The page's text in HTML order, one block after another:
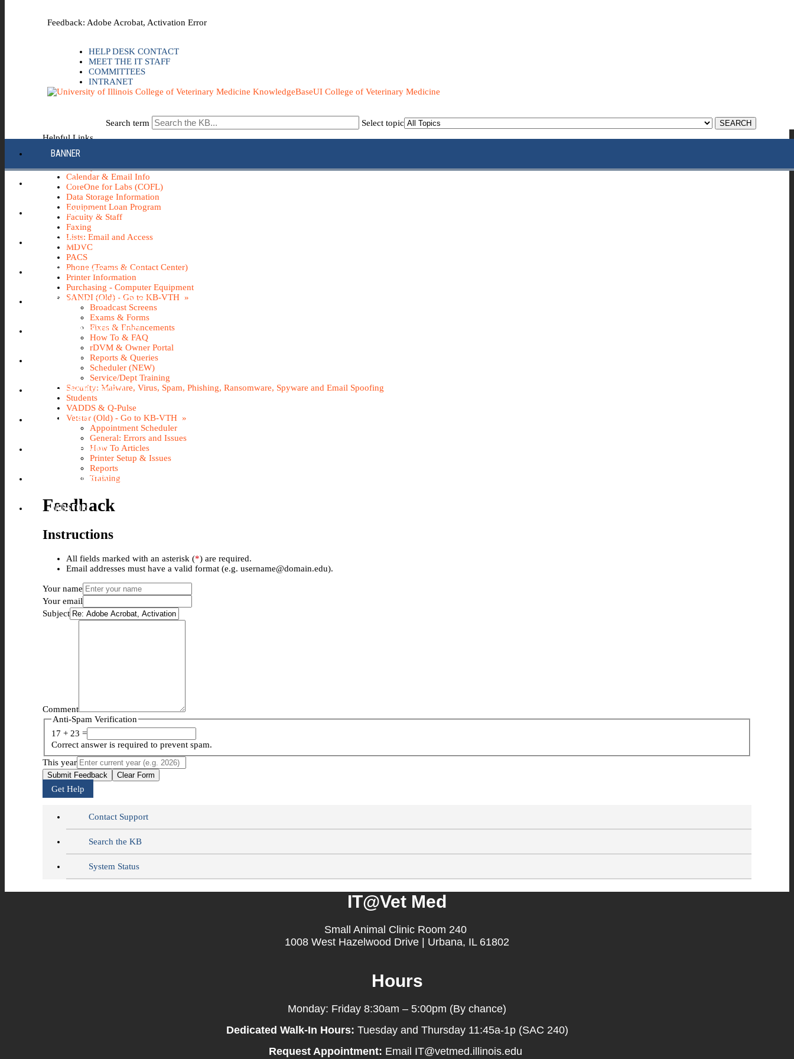
Feedback: Adobe Acrobat, Activation Error
HELP DESK CONTACT
MEET THE IT STAFF
COMMITTEES
INTRANET
UI College of Veterinary Medicine
Search term Select topic
BANNER
CANVAS
COMPASS 2G
ECH0360
GOOGLE APPS @ILLINOIS
KB-VTH (KNOWLEDGEBASE)
NETID PASSWORD RESET
PINNACLE
RESEARCH IT PORTAL
U OF I BOX
O365 WEBMAIL
VACATION SICK LEAVE (AVSL)
WEBSTORE
Helpful Links
Apple
AV - Systems, Cameras, etc.
Calendar & Email Info
CoreOne for Labs (COFL)
Data Storage Information
Equipment Loan Program
Faculty & Staff
Faxing
Lists: Email and Access
MDVC
PACS
Phone (Teams & Contact Center)
Printer Information
Purchasing - Computer Equipment
SANDI (Old) - Go to KB-VTH »
Broadcast Screens
Exams & Forms
Fixes & Enhancements
How To & FAQ
rDVM & Owner Portal
Reports & Queries
Scheduler (NEW)
Service/Dept Training
Security: Malware, Virus, Spam, Phishing, Ransomware, Spyware and Email Spoofing
Students
VADDS & Q-Pulse
Vetstar (Old) - Go to KB-VTH »
Appointment Scheduler
General: Errors and Issues
How To Articles
Printer Setup & Issues
Reports
Training
Feedback
Instructions
All fields marked with an asterisk (*) are required.
Email addresses must have a valid format (e.g. username@domain.edu).
Your name
Your email
Subject
Comment
Anti-Spam Verification
17 + 23 =
Correct answer is required to prevent spam.
This year
Submit Feedback Clear Form
Get Help
Contact Support
Search the KB
System Status
IT@Vet Med
Small Animal Clinic Room 240
1008 West Hazelwood Drive | Urbana, IL 61802
Hours
Monday: Friday 8:30am – 5:00pm (By chance)
Dedicated Walk-In Hours: Tuesday and Thursday 11:45a-1p (SAC 240)
Request Appointment: Email IT@vetmed.illinois.edu